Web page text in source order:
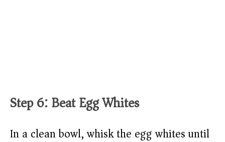
Step 6: Beat Egg Whites
In a clean bowl, whisk the egg whites until